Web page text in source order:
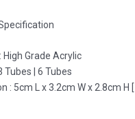
High Grade Acrylic
Tubes | 6 Tubes
: 5cm L x 3.2cm W x 2.8cm H